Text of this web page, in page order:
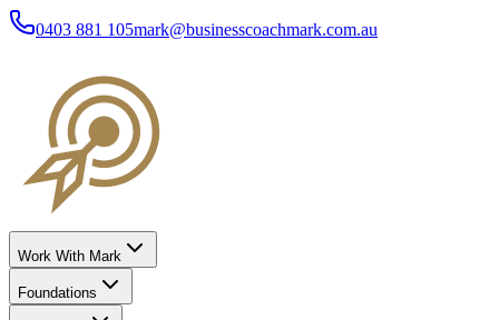
0403 881 105mark@businesscoachmark.com.au
Work With Mark
Foundations